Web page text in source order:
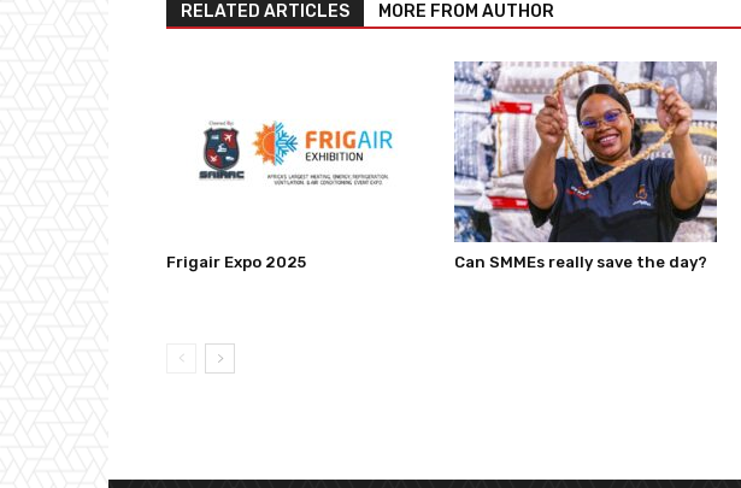
RELATED ARTICLES MORE FROM AUTHOR
Frigair Expo 2025 Can SMMEs really save the day?